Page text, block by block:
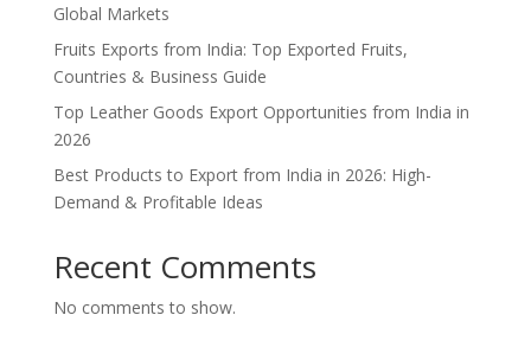
Global Markets
Fruits Exports from India: Top Exported Fruits,
Countries & Business Guide
Top Leather Goods Export Opportunities from India in
2026
Best Products to Export from India in 2026: High-
Demand & Profitable Ideas
Recent Comments
No comments to show.